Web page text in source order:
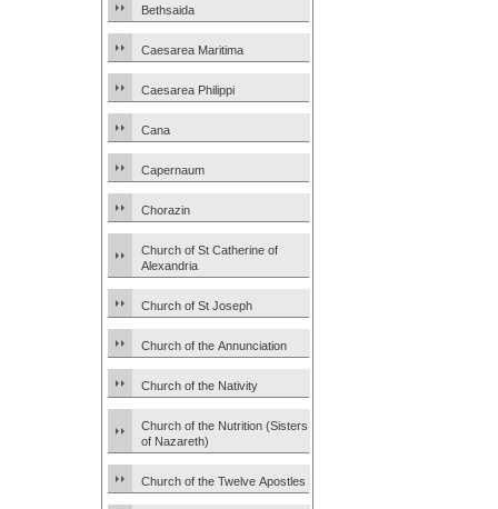
Bethsaida
Caesarea Maritima
Caesarea Philippi
Cana
Capernaum
Chorazin
Church of St Catherine of
Alexandria
Church of St Joseph
Church of the Annunciation
Church of the Nativity
Church of the Nutrition (Sisters
of Nazareth)
Church of the Twelve Apostles